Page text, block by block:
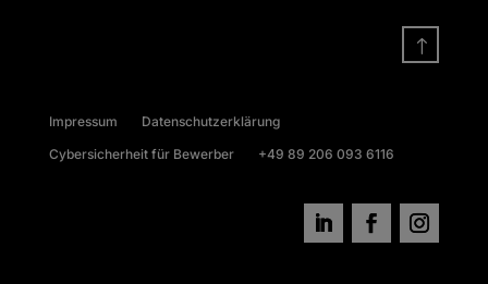
!
Impressum
Datenschutzerklärung
Cybersicherheit für Bewerber
+49 89 206 093 6116